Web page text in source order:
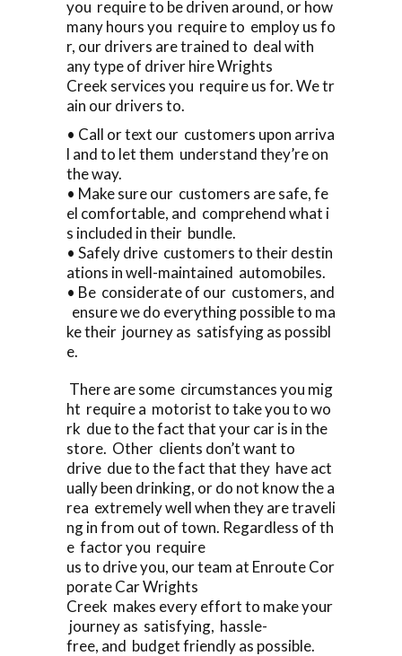
you require to be driven around, or how
many hours you require to employ us fo
r, our drivers are trained to deal with
any type of driver hire Wrights
Creek services you require us for. We tr
ain our drivers to.
• Call or text our customers upon arriva
l and to let them understand they’re on
the way.
• Make sure our customers are safe, fe
el comfortable, and comprehend what i
s included in their bundle.
• Safely drive customers to their destin
ations in well-maintained automobiles.
• Be considerate of our customers, and
ensure we do everything possible to ma
ke their journey as satisfying as possibl
e.
There are some circumstances you mig
ht require a motorist to take you to wo
rk due to the fact that your car is in the
store. Other clients don’t want to
drive due to the fact that they have act
ually been drinking, or do not know the a
rea extremely well when they are traveli
ng in from out of town. Regardless of th
e factor you require
us to drive you, our team at Enroute Cor
porate Car Wrights
Creek makes every effort to make your
journey as satisfying, hassle-
free, and budget friendly as possible.